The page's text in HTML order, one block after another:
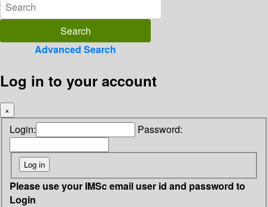
Advanced Search
Log in to your account
×
Login: Password:
Please use your IMSc email user id and password to
Login